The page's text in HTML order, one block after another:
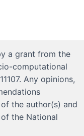
a grant from the
computational
Any opinions,
the author(s) and
the National